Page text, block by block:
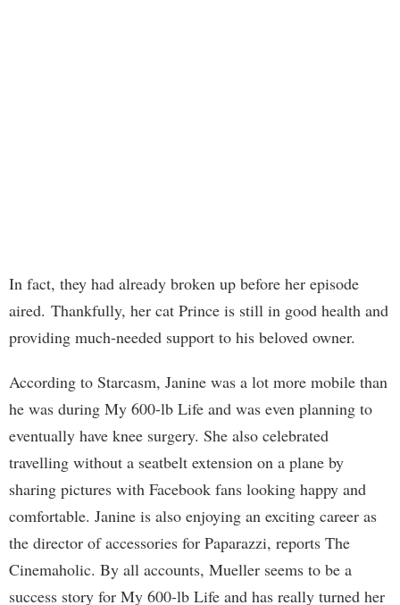
In fact, they had already broken up before her episode
aired. Thankfully, her cat Prince is still in good health and
providing much-needed support to his beloved owner.
According to Starcasm, Janine was a lot more mobile than
he was during My 600-lb Life and was even planning to
eventually have knee surgery. She also celebrated
travelling without a seatbelt extension on a plane by
sharing pictures with Facebook fans looking happy and
comfortable. Janine is also enjoying an exciting career as
the director of accessories for Paparazzi, reports The
Cinemaholic. By all accounts, Mueller seems to be a
success story for My 600-lb Life and has really turned her